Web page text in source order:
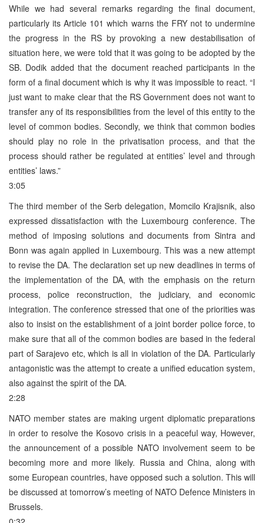
While we had several remarks regarding the final document,
particularly its Article 101 which warns the FRY not to undermine
the progress in the RS by provoking a new destabilisation of
situation here, we were told that it was going to be adopted by the
SB. Dodik added that the document reached participants in the
form of a final document which is why it was impossible to react. “I
just want to make clear that the RS Government does not want to
transfer any of its responsibilities from the level of this entity to the
level of common bodies. Secondly, we think that common bodies
should play no role in the privatisation process, and that the
process should rather be regulated at entities’ level and through
entities’ laws.”
3:05
The third member of the Serb delegation, Momcilo Krajisnik, also
expressed dissatisfaction with the Luxembourg conference. The
method of imposing solutions and documents from Sintra and
Bonn was again applied in Luxembourg. This was a new attempt
to revise the DA. The declaration set up new deadlines in terms of
the implementation of the DA, with the emphasis on the return
process, police reconstruction, the judiciary, and economic
integration. The conference stressed that one of the priorities was
also to insist on the establishment of a joint border police force, to
make sure that all of the common bodies are based in the federal
part of Sarajevo etc, which is all in violation of the DA. Particularly
antagonistic was the attempt to create a unified education system,
also against the spirit of the DA.
2:28
NATO member states are making urgent diplomatic preparations
in order to resolve the Kosovo crisis in a peaceful way, However,
the announcement of a possible NATO involvement seem to be
becoming more and more likely. Russia and China, along with
some European countries, have opposed such a solution. This will
be discussed at tomorrow’s meeting of NATO Defence Ministers in
Brussels.